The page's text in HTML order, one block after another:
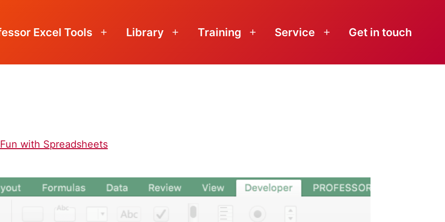
Excel Tools
Open
Library
Open
Training
Open
Service
Open
Get in touch
with Spreadsheets